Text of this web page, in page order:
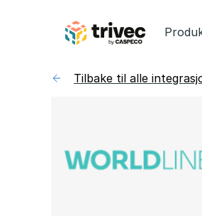
Tilbake til alle